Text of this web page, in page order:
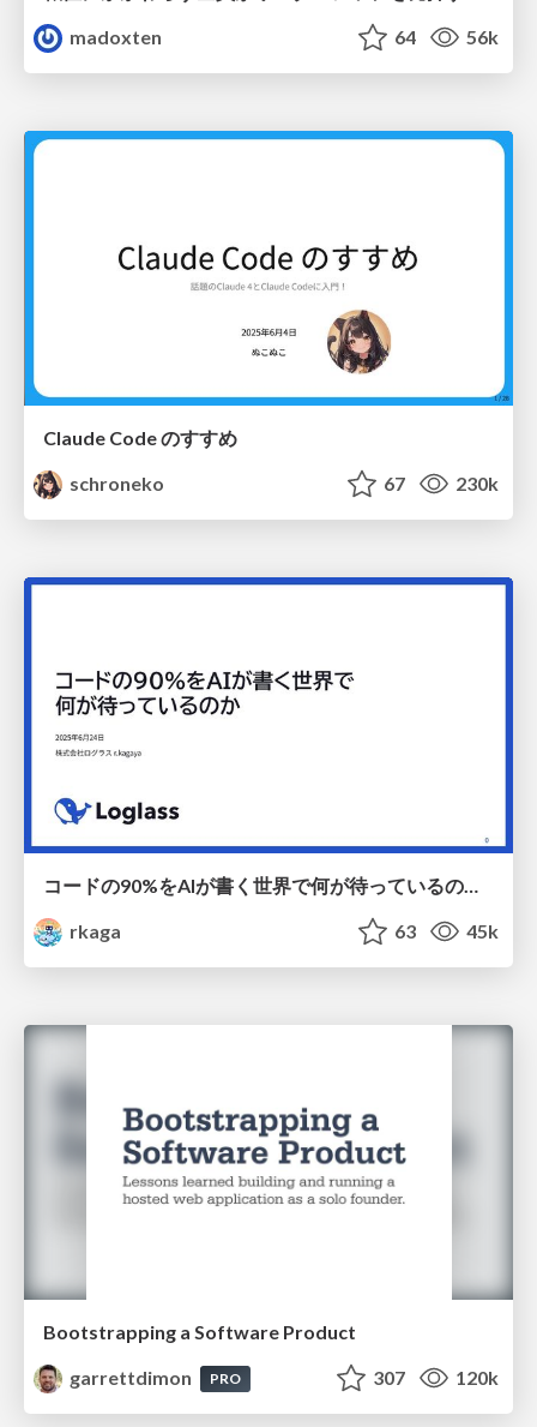
madoxten
64 56k
Claude Code のすすめ
schroneko
67 230k
コードの90%をAIが書く世界で何が待っているのか / What awaits us in a world where 90% of the code is written by AI
rkaga
63 45k
Bootstrapping a Software Product
garrettdimon
PRO 307 120k